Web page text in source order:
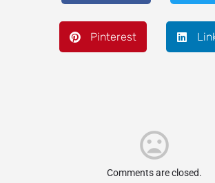
Pinterest
Comments are closed.